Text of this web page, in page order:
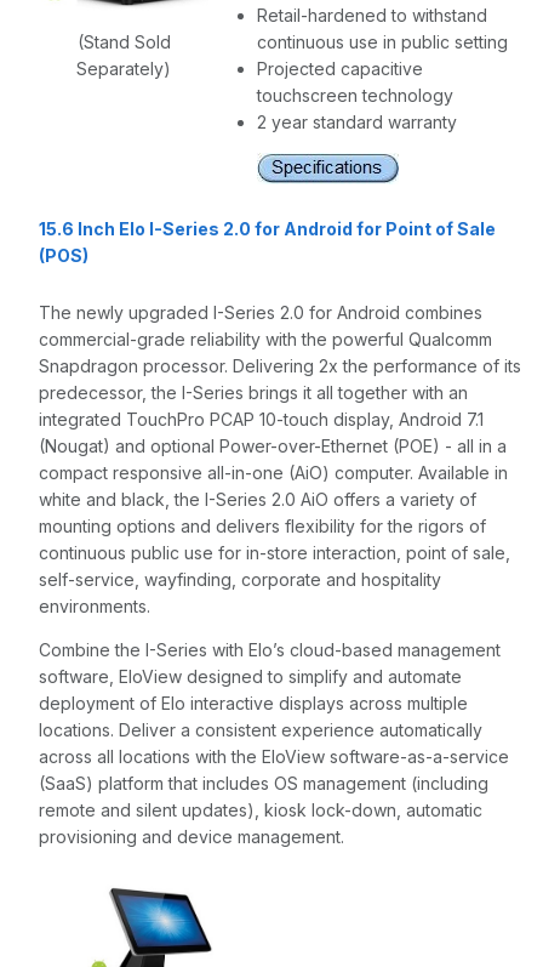
(Stand Sold
Separately)
Retail-hardened to withstand
continuous use in public setting
Projected capacitive
touchscreen technology
2 year standard warranty
15.6 Inch Elo I-Series 2.0 for Android for Point of Sale
(POS)
The newly upgraded I-Series 2.0 for Android combines
commercial-grade reliability with the powerful Qualcomm
Snapdragon processor. Delivering 2x the performance of its
predecessor, the I-Series brings it all together with an
integrated TouchPro PCAP 10-touch display, Android 7.1
(Nougat) and optional Power-over-Ethernet (POE) - all in a
compact responsive all-in-one (AiO) computer. Available in
white and black, the I-Series 2.0 AiO offers a variety of
mounting options and delivers flexibility for the rigors of
continuous public use for in-store interaction, point of sale,
self-service, wayfinding, corporate and hospitality
environments.
Combine the I-Series with Elo’s cloud-based management
software, EloView designed to simplify and automate
deployment of Elo interactive displays across multiple
locations. Deliver a consistent experience automatically
across all locations with the EloView software-as-a-service
(SaaS) platform that includes OS management (including
remote and silent updates), kiosk lock-down, automatic
provisioning and device management.